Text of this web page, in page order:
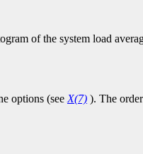
of the system load
options (see X(7) ). The